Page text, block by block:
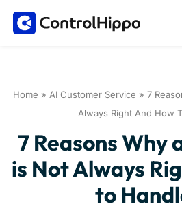
Home » AI Customer Service » 7
Always Right And How
7 Reasons Why
is Not Always
to